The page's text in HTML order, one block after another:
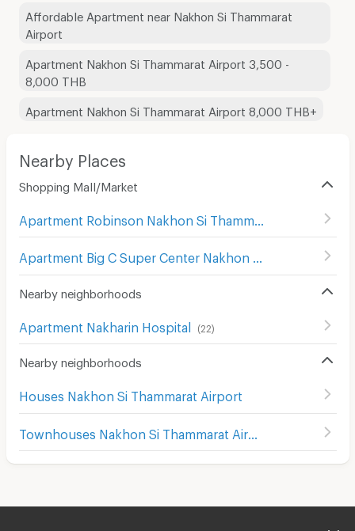
Affordable Apartment near Nakhon Si Thammarat
Airport
Apartment Nakhon Si Thammarat Airport 3,500 -
8,000 THB
Apartment Nakhon Si Thammarat Airport 8,000 THB+
Nearby Places
Shopping Mall/Market
Nearby neighborhoods
Apartment Nakharin Hospital (22)
Nearby neighborhoods
Houses Nakhon Si Thammarat Airport
Townhouses Nakhon Si Thammarat Airport